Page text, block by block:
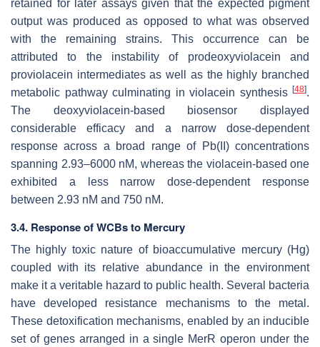
retained for later assays given that the expected pigment
output was produced as opposed to what was observed
with the remaining strains. This occurrence can be
attributed to the instability of prodeoxyviolacein and
proviolacein intermediates as well as the highly branched
metabolic pathway culminating in violacein synthesis [48].
The deoxyviolacein-based biosensor displayed
considerable efficacy and a narrow dose-dependent
response across a broad range of Pb(II) concentrations
spanning 2.93–6000 nM, whereas the violacein-based one
exhibited a less narrow dose-dependent response
between 2.93 nM and 750 nM.
3.4. Response of WCBs to Mercury
The highly toxic nature of bioaccumulative mercury (Hg)
coupled with its relative abundance in the environment
make it a veritable hazard to public health. Several bacteria
have developed resistance mechanisms to the metal.
These detoxification mechanisms, enabled by an inducible
set of genes arranged in a single MerR operon under the